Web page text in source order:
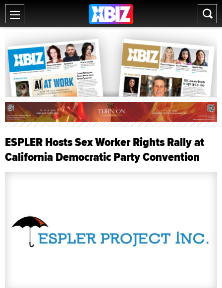
ESPLER Hosts Sex Worker Rights Rally at
California Democratic Party Convention